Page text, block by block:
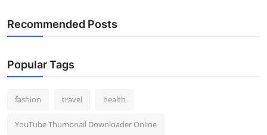
Recommended Posts
Popular Tags
fashion travel health
YouTube Thumbnail Downloader Online